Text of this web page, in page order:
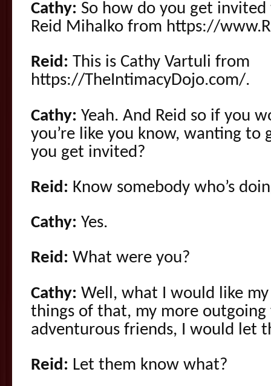
Cathy: So how do you get
Reid Mihalko from https://
Reid: This is Cathy Vartuli from
https://TheIntimacyDojo.com/.
Cathy: Yeah. And Reid so if you
you’re like you know, wanting to
you get invited?
Reid: Know somebody who’s
Cathy: Yes.
Reid: What were you?
Cathy: Well, what I would like
things of that, my more outgoing
adventurous friends, I would let
Reid: Let them know what?